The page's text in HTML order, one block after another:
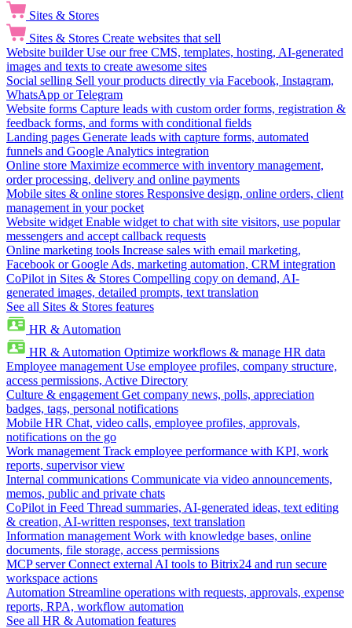
Sites & Stores
Sites & Stores Create websites that sell
Website builder Use our free CMS, templates, hosting, AI-generated
images and texts to create awesome sites
Social selling Sell your products directly via Facebook, Instagram,
WhatsApp or Telegram
Website forms Capture leads with custom order forms, registration &
feedback forms, and forms with conditional fields
Landing pages Generate leads with capture forms, automated
funnels and Google Analytics integration
Online store Maximize ecommerce with inventory management,
order processing, delivery and online payments
Mobile sites & online stores Responsive design, online orders, client
management in your pocket
Website widget Enable widget to chat with site visitors, use popular
messengers and accept callback requests
Online marketing tools Increase sales with email marketing,
Facebook or Google Ads, marketing automation, CRM integration
CoPilot in Sites & Stores Compelling copy on demand, AI-
generated images, detailed prompts, text translation
See all Sites & Stores features
HR & Automation
HR & Automation Optimize workflows & manage HR data
Employee management Use employee profiles, company structure,
access permissions, Active Directory
Culture & engagement Get company news, polls, appreciation
badges, tags, personal notifications
Mobile HR Chat, video calls, employee profiles, approvals,
notifications on the go
Work management Track employee performance with KPI, work
reports, supervisor view
Internal communications Communicate via video announcements,
memos, public and private chats
CoPilot in Feed Thread summaries, AI-generated ideas, text editing
& creation, AI-written responses, text translation
Information management Work with knowledge bases, online
documents, file storage, access permissions
MCP server Connect external AI tools to Bitrix24 and run secure
workspace actions
Automation Streamline operations with requests, approvals, expense
reports, RPA, workflow automation
See all HR & Automation features